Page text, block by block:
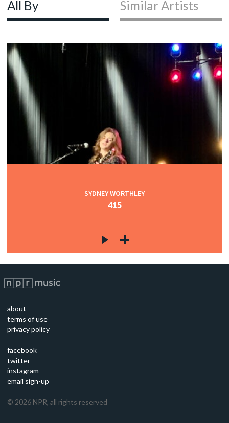
All By Similar Artists
SYDNEY WORTHLEY
415
about
terms of use
privacy policy
facebook
twitter
instagram
email sign-up
© 2026 NPR, all rights reserved